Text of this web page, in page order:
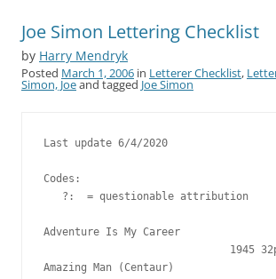
Joe Simon Lettering Checklist
by Harry Mendryk
Posted March 1, 2006 in Letterer Checklist,
Simon, Joeand tagged Joe Simon
Last update 6/4/2020
Codes:
Adventure Is My Career
Amazing Man (Centaur)